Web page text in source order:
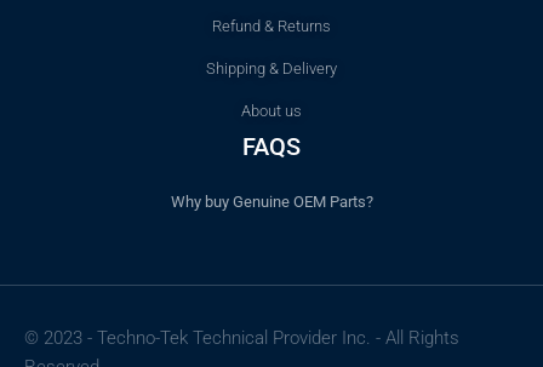
Refund & Returns
Shipping & Delivery
About us
FAQS
Why buy Genuine OEM Parts?
© 2023 - Techno-Tek Technical Provider Inc. - All Rights